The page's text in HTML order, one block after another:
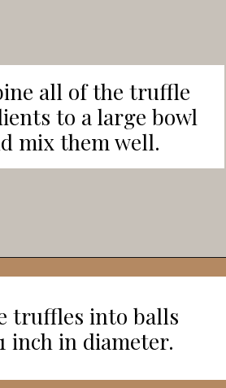
all of the truffle
to a large bowl
mix them well.
https://veggieworldrecipes.com/halloween-truffles/
truffles into balls
inch in diameter.